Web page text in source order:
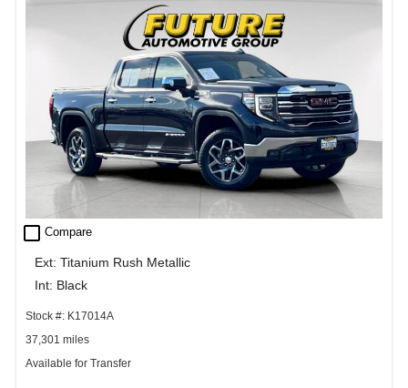
check_box_outline_blank Compare
Ext: Titanium Rush Metallic
Int: Black
Stock #: K17014A
37,301 miles
Available for Transfer